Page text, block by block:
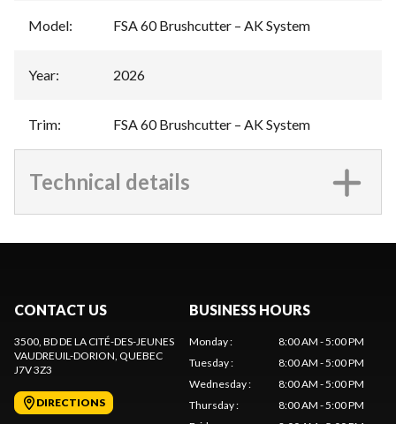
Model: FSA 60 Brushcutter – AK System
Year: 2026
Trim: FSA 60 Brushcutter – AK System
Technical details
CONTACT US
3500, BD DE LA CITÉ-DES-JEUNES
VAUDREUIL-DORION, QUEBEC
J7V 3Z3
DIRECTIONS
BUSINESS HOURS
Monday:
8:00 AM - 5:00 PM
Tuesday:
8:00 AM - 5:00 PM
Wednesday:
8:00 AM - 5:00 PM
Thursday:
8:00 AM - 5:00 PM